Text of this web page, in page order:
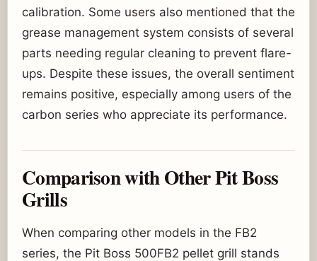
calibration. Some users also mentioned that the
grease management system consists of several
parts needing regular cleaning to prevent flare-
ups. Despite these issues, the overall sentiment
remains positive, especially among users of the
carbon series who appreciate its performance.
Comparison with Other Pit Boss
Grills
When comparing other models in the FB2
series, the Pit Boss 500FB2 pellet grill stands